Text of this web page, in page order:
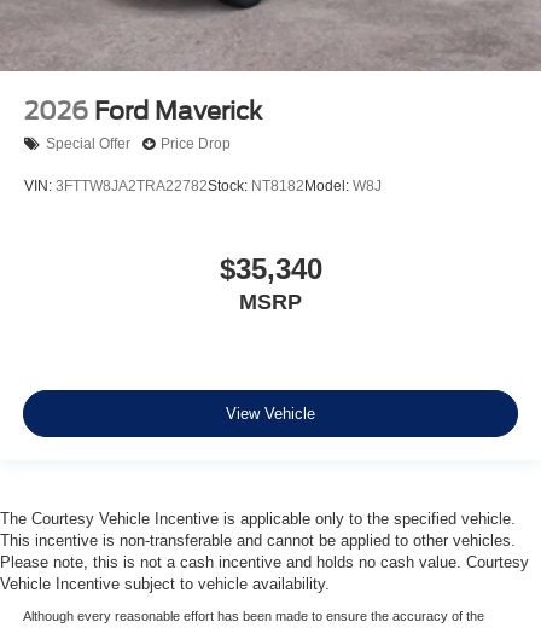
2026 Ford Maverick
Special Offer Price Drop
VIN: 3FTTW8JA2TRA22782Stock: NT8182 Model: W8J
$35,340
MSRP
View Vehicle
The Courtesy Vehicle Incentive is applicable only to the specified vehicle.
This incentive is non-transferable and cannot be applied to other vehicles.
Please note, this is not a cash incentive and holds no cash value. Courtesy
Vehicle Incentive subject to vehicle availability.
Although every reasonable effort has been made to ensure the accuracy of the